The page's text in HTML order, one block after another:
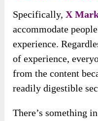
Specifically,X
accommodate
experience.
of experience,
from the content
readily digestible
There’s something